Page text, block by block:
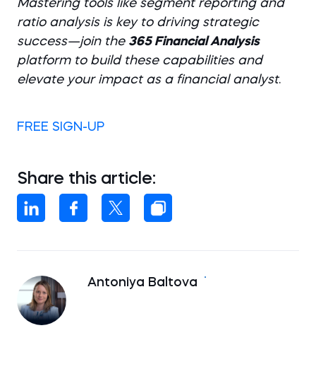
Mastering tools like segment reporting and
ratio analysis is key to driving strategic
success—join the 365 Financial Analysis
platform to build these capabilities and
elevate your impact as a financial analyst.
FREE SIGN-UP
Share this article:
Antoniya Baltova